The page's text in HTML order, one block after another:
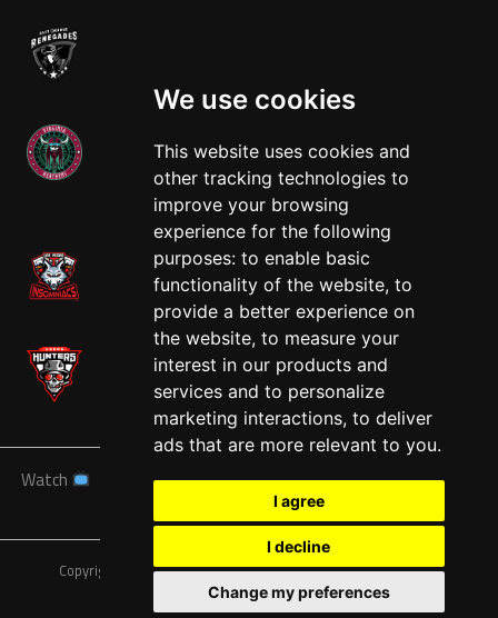
We use cookies
This website uses cookies and
other tracking technologies to
improve your browsing
experience for the following
purposes: to enable basic
functionality of the website, to
provide a better experience on
the website, to measure your
interest in our products and
services and to personalize
marketing interactions, to deliver
ads that are more relevant to you.
I agree
I decline
Change my preferences
West
Watch News Schedule Teams Players
Sponsors
Tickets Shop
Copyright © A7FL, American 7s Football League.Privacy Policy